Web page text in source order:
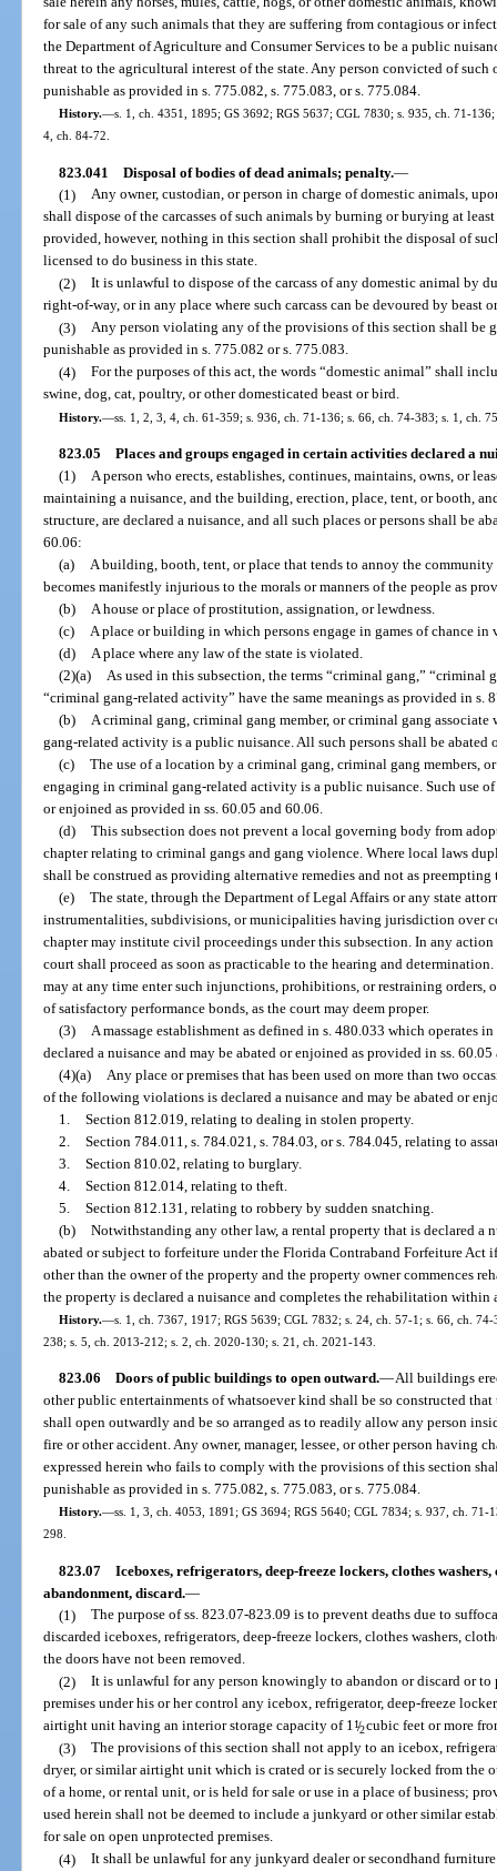
for sale of any such animals that they are suffering from contagious or
the Department of Agriculture and Consumer Services to be a public
threat to the agricultural interest of the state. Any person convicted of
punishable as provided in s. 775.082, s. 775.083, or s. 775.084.
History.—s. 1, ch. 4351, 1895; GS 3692; RGS 5637; CGL 7830; s. 935, ch. 71-
4, ch. 84-72.
823.041 Disposal of bodies of dead animals; penalty.—
(1) Any owner, custodian, or person in charge of domestic animals,
shall dispose of the carcasses of such animals by burning or burying at
provided, however, nothing in this section shall prohibit the disposal of
licensed to do business in this state.
(2) It is unlawful to dispose of the carcass of any domestic animal by
right-of-way, or in any place where such carcass can be devoured by beast
(3) Any person violating any of the provisions of this section shall be
punishable as provided in s. 775.082 or s. 775.083.
(4) For the purposes of this act, the words “domestic animal” shall
swine, dog, cat, poultry, or other domesticated beast or bird.
History.—ss. 1, 2, 3, 4, ch. 61-359; s. 936, ch. 71-136; s. 66, ch. 74-383; s. 1, ch.
823.05 Places and groups engaged in certain activities declared a
(1)
A person who erects, establishes, continues, maintains, owns, or
maintaining a nuisance, and the building, erection, place, tent, or booth,
structure, are declared a nuisance, and all such places or persons shall be
60.06:
(a)
A building, booth, tent, or place that tends to annoy the
becomes manifestly injurious to the morals or manners of the people as
(b)
A house or place of prostitution, assignation, or lewdness.
(c)
A place or building in which persons engage in games of chance
(d)
A place where any law of the state is violated.
(2)(a)
As used in this subsection, the terms “criminal gang,” “criminal
“criminal gang-related activity” have the same meanings as provided in s.
(b)
A criminal gang, criminal gang member, or criminal gang
gang-related activity is a public nuisance. All such persons shall be abated
(c) The use of a location by a criminal gang, criminal gang members,
engaging in criminal gang-related activity is a public nuisance. Such use
or enjoined as provided in ss. 60.05 and 60.06.
(d) This subsection does not prevent a local governing body from
chapter relating to criminal gangs and gang violence. Where local laws
shall be construed as providing alternative remedies and not as
(e) The state, through the Department of Legal Affairs or any state
instrumentalities, subdivisions, or municipalities having jurisdiction over
chapter may institute civil proceedings under this subsection. In any
court shall proceed as soon as practicable to the hearing and
may at any time enter such injunctions, prohibitions, or restraining orders,
of satisfactory performance bonds, as the court may deem proper.
(3)
A massage establishment as defined in s. 480.033 which operates
declared a nuisance and may be abated or enjoined as provided in ss. 60.05
(4)(a)
Any place or premises that has been used on more than two
of the following violations is declared a nuisance and may be abated or
1. Section 812.019, relating to dealing in stolen property.
2. Section 784.011, s. 784.021, s. 784.03, or s. 784.045, relating to
3. Section 810.02, relating to burglary.
4. Section 812.014, relating to theft.
5. Section 812.131, relating to robbery by sudden snatching.
(b) Notwithstanding any other law, a rental property that is declared a
abated or subject to forfeiture under the Florida Contraband Forfeiture Act
other than the owner of the property and the property owner commences
the property is declared a nuisance and completes the rehabilitation within
History.—s. 1, ch. 7367, 1917; RGS 5639; CGL 7832; s. 24, ch. 57-1; s. 66, ch.
238; s. 5, ch. 2013-212; s. 2, ch. 2020-130; s. 21, ch. 2021-143.
823.06 Doors of public buildings to open outward.—All buildings
other public entertainments of whatsoever kind shall be so constructed
shall open outwardly and be so arranged as to readily allow any person
fire or other accident. Any owner, manager, lessee, or other person having
expressed herein who fails to comply with the provisions of this section
punishable as provided in s. 775.082, s. 775.083, or s. 775.084.
History.—ss. 1, 3, ch. 4053, 1891; GS 3694; RGS 5640; CGL 7834; s. 937, ch.
298.
823.07 Iceboxes, refrigerators, deep-freeze lockers, clothes
abandonment, discard.—
(1) The purpose of ss. 823.07-823.09 is to prevent deaths due to
discarded iceboxes, refrigerators, deep-freeze lockers, clothes washers,
the doors have not been removed.
(2) It is unlawful for any person knowingly to abandon or discard or to
premises under his or her control any icebox, refrigerator, deep-freeze
airtight unit having an interior storage capacity of 11/2cubic feet or more
(3) The provisions of this section shall not apply to an icebox,
dryer, or similar airtight unit which is crated or is securely locked from the
of a home, or rental unit, or is held for sale or use in a place of business;
used herein shall not be deemed to include a junkyard or other similar
for sale on open unprotected premises.
(4) It shall be unlawful for any junkyard dealer or secondhand